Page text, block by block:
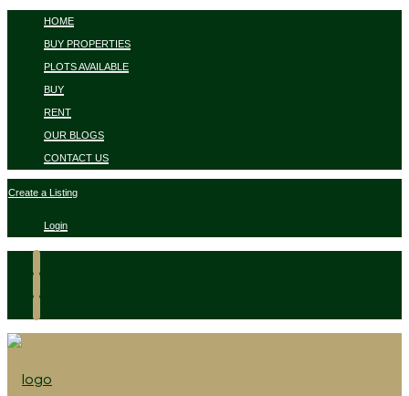
HOME
BUY PROPERTIES
PLOTS AVAILABLE
BUY
RENT
OUR BLOGS
CONTACT US
Create a Listing
Login